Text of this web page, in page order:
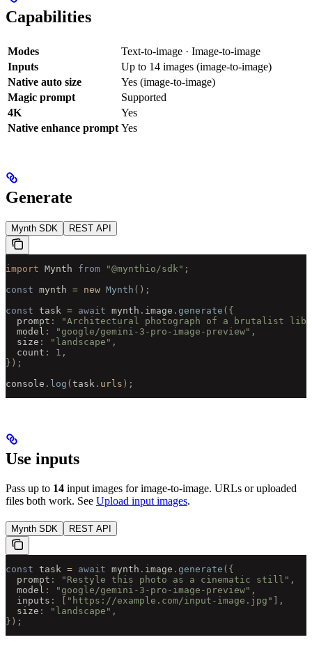
Capabilities
Modes
Text-to-image · Image-to-image
Inputs
Up to 14 images (image-to-image)
Native auto size
Yes (image-to-image)
Magic prompt
Supported
4K
Yes
Native enhance prompt Yes
Generate
Mynth SDK REST API
import Mynth from "@mynthio/sdk" ;
const mynth = new Mynth ();
const task = await mynth . image . generate ({
  prompt
:
"Architectural photograph of a brutalist
  model
: "google/gemini-3-pro-image-preview" ,
  size
: "landscape" ,
  count
: 1 ,
});
console . log ( task . urls );
Use inputs
Pass up to 14 input images for image-to-image. URLs or uploaded
files both work. See Upload input images.
Mynth SDK REST API
const task = await mynth . image . generate ({
  prompt
: "Restyle this photo as a cinematic still" ,
  model
: "google/gemini-3-pro-image-preview" ,
  inputs
: "https://example.com/input-image.jpg"
],
  size
: "landscape" ,
});